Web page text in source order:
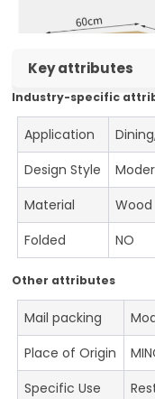
Key attributes
Industry-specific
Application
Design Style
Material
Wood
Folded
NO
Other attributes
Mail packing
Place of Origin
Specific Use